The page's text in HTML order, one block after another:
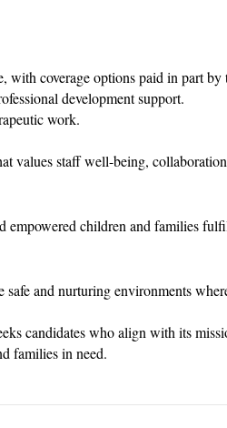
coverage options paid in part by
development support.
work.
values staff well-being,
empowered children and families
and nurturing environments
candidates who align with its
families in need.